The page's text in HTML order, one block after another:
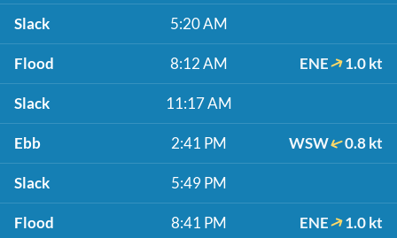
Slack 5:20 AM
Flood 8:12 AM ENE 1.0 kt
Slack 11:17 AM
Ebb 2:41 PM WSW 0.8 kt
Slack 5:49 PM
Flood 8:41 PM ENE 1.0 kt